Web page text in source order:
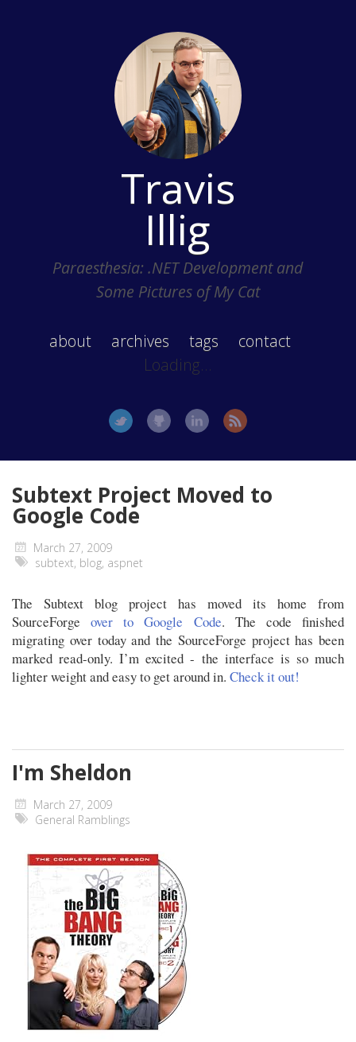
Travis
Illig
Paraesthesia: .NET Development and
Some Pictures of My Cat
about archives tags
contact
Loading...
Subtext Project Moved to
Google Code
March 27, 2009
subtext, blog, aspnet
The Subtext blog project has moved its home from
SourceForgeover to Google Code. The code finished
migrating over today and the SourceForge project has been
marked read-only. I’m excited - the interface is so much
lighter weight and easy to get around in. Check it out!
I'm Sheldon
March 27, 2009
General Ramblings